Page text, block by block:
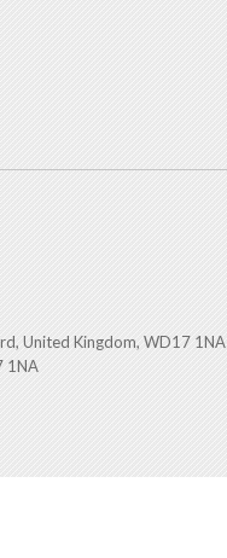
United Kingdom, WD17 1NA
1NA